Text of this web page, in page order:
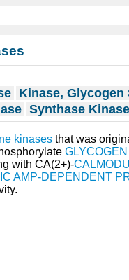
Kinase, Glycogen
Synthase
kinases that was
with CA(2+)-
AMP-DEPENDENT